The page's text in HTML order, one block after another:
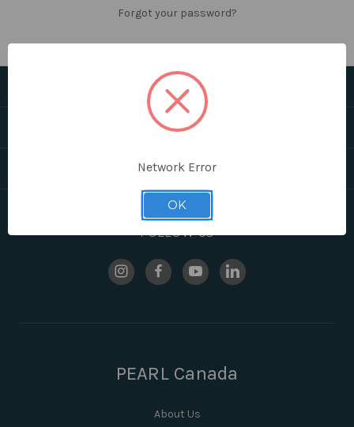
Forgot your password?
FOLLOW US
PEARL Canada
About Us
Network Error
OK